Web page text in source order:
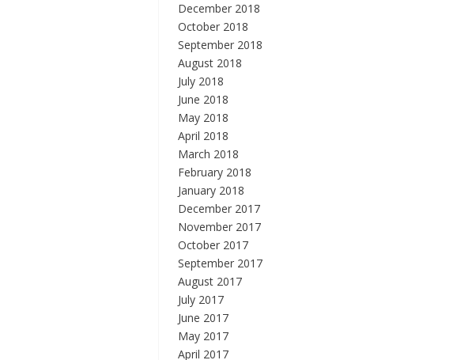
December 2018
October 2018
September 2018
August 2018
July 2018
June 2018
May 2018
April 2018
March 2018
February 2018
January 2018
December 2017
November 2017
October 2017
September 2017
August 2017
July 2017
June 2017
May 2017
April 2017